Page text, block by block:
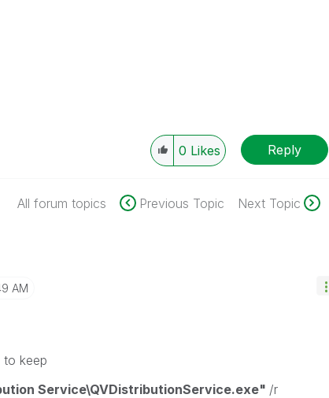
0 Likes Reply
All forum topics Previous Topic Next Topic
AM
to keep
Service\QVDistributionService.exe" /r